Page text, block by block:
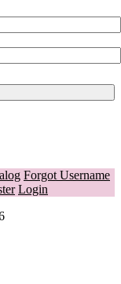
Forgot Username
Login